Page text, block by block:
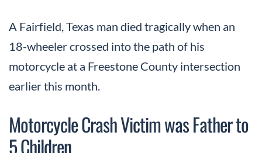
A Fairfield, Texas man died tragically when an
18-wheeler crossed into the path of his
motorcycle at a Freestone County intersection
earlier this month.
Motorcycle Crash Victim was Father to
5 Children